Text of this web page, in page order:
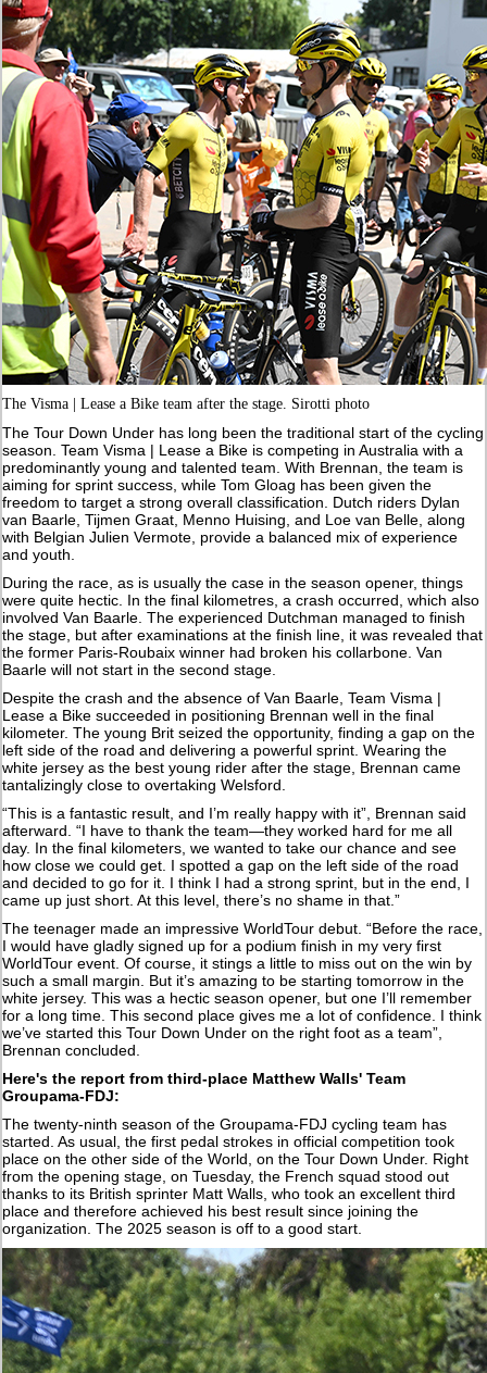
The Visma | Lease a Bike team after the stage. Sirotti photo
The Tour Down Under has long been the traditional start of the cycling
season. Team Visma | Lease a Bike is competing in Australia with a
predominantly young and talented team. With Brennan, the team is
aiming for sprint success, while Tom Gloag has been given the
freedom to target a strong overall classification. Dutch riders Dylan
van Baarle, Tijmen Graat, Menno Huising, and Loe van Belle, along
with Belgian Julien Vermote, provide a balanced mix of experience
and youth.
During the race, as is usually the case in the season opener, things
were quite hectic. In the final kilometres, a crash occurred, which also
involved Van Baarle. The experienced Dutchman managed to finish
the stage, but after examinations at the finish line, it was revealed that
the former Paris-Roubaix winner had broken his collarbone. Van
Baarle will not start in the second stage.
Despite the crash and the absence of Van Baarle, Team Visma |
Lease a Bike succeeded in positioning Brennan well in the final
kilometer. The young Brit seized the opportunity, finding a gap on the
left side of the road and delivering a powerful sprint. Wearing the
white jersey as the best young rider after the stage, Brennan came
tantalizingly close to overtaking Welsford.
“This is a fantastic result, and I’m really happy with it”, Brennan said
afterward. “I have to thank the team—they worked hard for me all
day. In the final kilometers, we wanted to take our chance and see
how close we could get. I spotted a gap on the left side of the road
and decided to go for it. I think I had a strong sprint, but in the end, I
came up just short. At this level, there’s no shame in that.”
The teenager made an impressive WorldTour debut. “Before the race,
I would have gladly signed up for a podium finish in my very first
WorldTour event. Of course, it stings a little to miss out on the win by
such a small margin. But it’s amazing to be starting tomorrow in the
white jersey. This was a hectic season opener, but one I’ll remember
for a long time. This second place gives me a lot of confidence. I think
we’ve started this Tour Down Under on the right foot as a team”,
Brennan concluded.
Here's the report from third-place Matthew Walls' Team
Groupama-FDJ:
The twenty-ninth season of the Groupama-FDJ cycling team has
started. As usual, the first pedal strokes in official competition took
place on the other side of the World, on the Tour Down Under. Right
from the opening stage, on Tuesday, the French squad stood out
thanks to its British sprinter Matt Walls, who took an excellent third
place and therefore achieved his best result since joining the
organization. The 2025 season is off to a good start.